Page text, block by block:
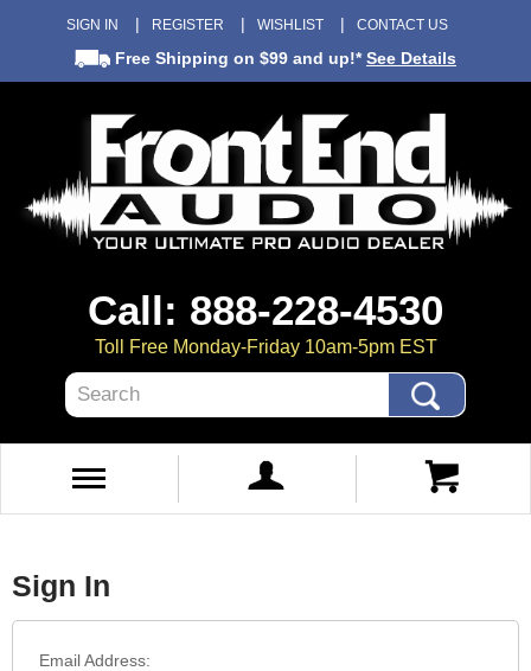
SIGN IN REGISTER WISHLIST CONTACT US
Free Shipping on $99 and up!*See Details
Call: 888-228-4530
Toll Free Monday-Friday 10am-5pm EST
Search
Sign In
Email Address: